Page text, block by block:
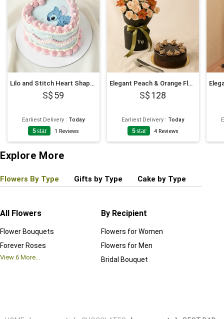
Lilo and Stitch Heart Shaped Chocolate Cake
59
Earliest Delivery : Today
5star 1 Reviews
Elegant Peach & Orange Floral Bouquet with Fudge Cake
128
Earliest Delivery : Today
5star 4 Reviews
Explore More
Flowers By Type Gifts by Type Cake by Type
All Flowers
Flower Bouquets
Forever Roses
View 6 More...
By Recipient
Flowers for Women
Flowers for Men
Bridal Bouquet